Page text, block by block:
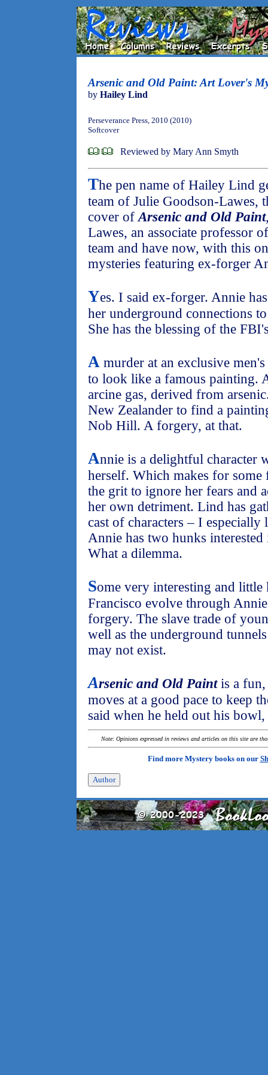
Arsenic and Old Paint: Art Lover's
by Hailey Lind
Perseverance Press, 2010 (2010)
Softcover
Reviewed by Mary Ann Smyth
The pen name of Hailey Lind
team of Julie Goodson-Lawes,
cover ofArsenic and Old Paint
Lawes, an associate professor
team and have now, with this
mysteries featuring ex-forger
Yes. I said ex-forger. Annie
her underground connections
She has the blessing of the
A murder at an exclusive
to look like a famous painting.
arcine gas, derived from
New Zealander to find a
Nob Hill. A forgery, at that.
Annie is a delightful character
herself. Which makes for some
the grit to ignore her fears and
her own detriment. Lind has
cast of characters – I
Annie has two hunks
What a dilemma.
Some very interesting and little
Francisco evolve through
forgery. The slave trade of
well as the underground
may not exist.
Arsenic and Old Paintis a fun,
moves at a good pace to keep
said when he held out his bowl,
Note: Opinions expressed in reviews and articles on this site are
Find more Mystery books on our